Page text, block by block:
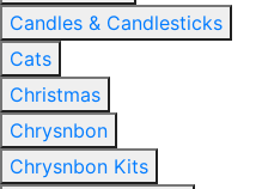
Candles & Candlesticks
Cats
Christmas
Chrysnbon
Chrysnbon Kits